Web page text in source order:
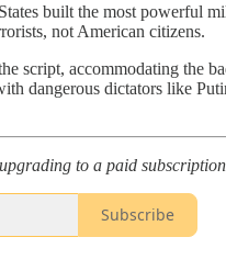
built the most powerful
not American citizens.
script, accommodating the
dangerous dictators like
to a paid
Subscribe